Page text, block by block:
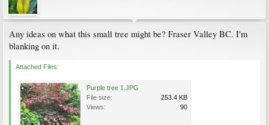
Any ideas on what this small tree might be? Fraser Valley BC. I'm
blanking on it.
Attached Files:
Purple tree 1.JPG
File size:
253.4 KB
Views:
90